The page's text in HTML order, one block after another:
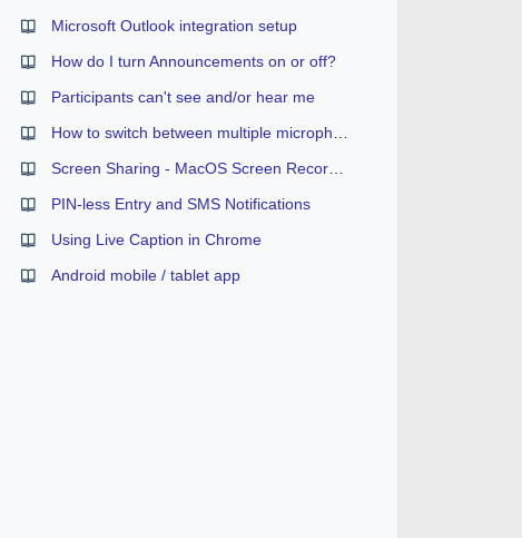
Microsoft Outlook integration setup
How do I turn Announcements on or off?
Participants can't see and/or hear me
PIN-less Entry and SMS Notifications
Using Live Caption in Chrome
Android mobile / tablet app